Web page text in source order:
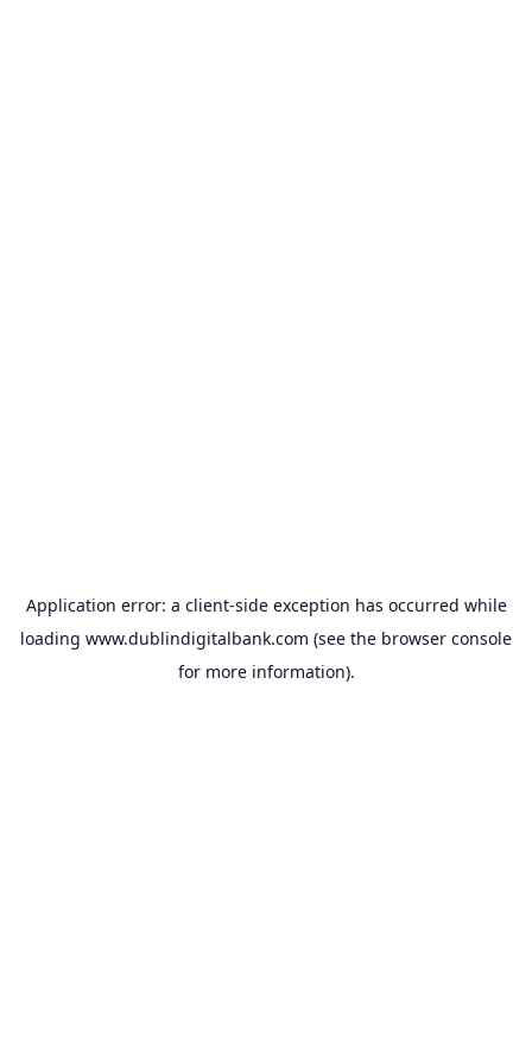
Application error: a client-side exception has occurred while
loading www.dublindigitalbank.com (see the browser console
for more information).